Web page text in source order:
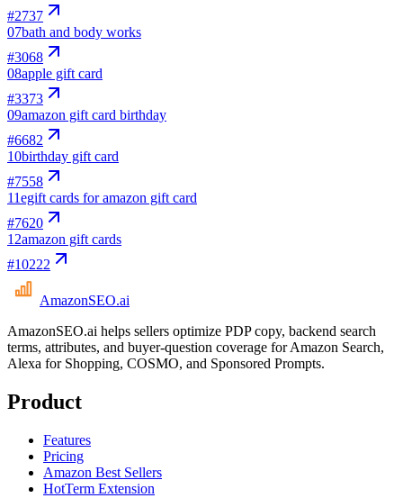
#2737
07bath and body works
#3068
08apple gift card
#3373
09amazon gift card birthday
#6682
10birthday gift card
#7558
11egift cards for amazon gift card
#7620
12amazon gift cards
#10222
AmazonSEO.ai
AmazonSEO.ai helps sellers optimize PDP copy, backend search
terms, attributes, and buyer-question coverage for Amazon Search,
Alexa for Shopping, COSMO, and Sponsored Prompts.
Product
Features
Pricing
Amazon Best Sellers
HotTerm Extension